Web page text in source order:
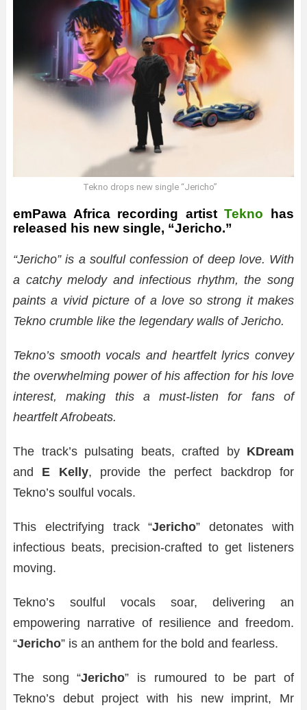
Tekno drops new single “Jericho”
emPawa Africa recording artistTekno has
released his new single, “Jericho.”
“Jericho” is a soulful confession of deep love. With
a catchy melody and infectious rhythm, the song
paints a vivid picture of a love so strong it makes
Tekno crumble like the legendary walls of Jericho.
Tekno’s smooth vocals and heartfelt lyrics convey
the overwhelming power of his affection for his love
interest, making this a must-listen for fans of
heartfelt Afrobeats.
The track’s pulsating beats, crafted by KDream
and E Kelly, provide the perfect backdrop for
Tekno’s soulful vocals.
This electrifying track “Jericho” detonates with
infectious beats, precision-crafted to get listeners
moving.
Tekno’s soulful vocals soar, delivering an
empowering narrative of resilience and freedom.
“Jericho” is an anthem for the bold and fearless.
The song “Jericho” is rumoured to be part of
Tekno’s debut project with his new imprint, Mr